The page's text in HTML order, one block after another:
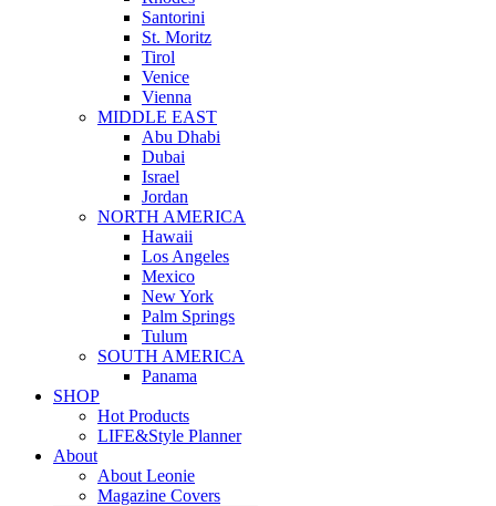
Santorini
St. Moritz
Tirol
Venice
Vienna
MIDDLE EAST
Abu Dhabi
Dubai
Israel
Jordan
NORTH AMERICA
Hawaii
Los Angeles
Mexico
New York
Palm Springs
Tulum
SOUTH AMERICA
Panama
SHOP
Hot Products
LIFE&Style Planner
About
About Leonie
Magazine Covers